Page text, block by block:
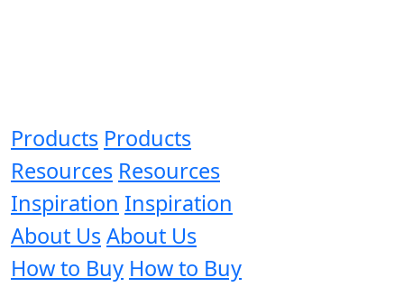
Products Products
Resources Resources
Inspiration Inspiration
About UsAbout Us
How to Buy How to Buy